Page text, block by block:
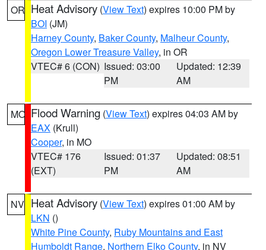
OR Heat Advisory (View Text) expires 10:00 PM by
BOI (JM)
Harney County, Baker County, Malheur County,
Oregon Lower Treasure Valley, in OR
VTEC# 6 (CON) Issued: 03:00
PM
Updated: 12:39
AM
MO Flood Warning (View Text) expires 04:03 AM by
EAX (Krull)
Cooper, in MO
VTEC# 176
(EXT)
Issued: 01:37
PM
Updated: 08:51
AM
NV Heat Advisory (View Text) expires 01:00 AM by
LKN ()
White Pine County, Ruby Mountains and East
Humboldt Range, Northern Elko County, in NV